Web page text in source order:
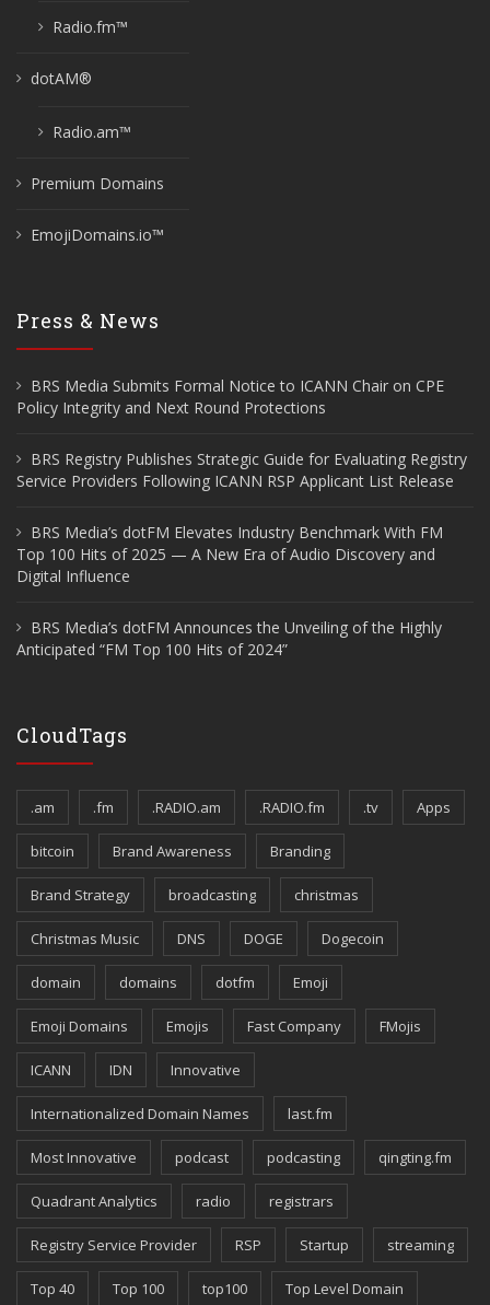
Radio.fm™
dotAM®
Radio.am™
Premium Domains
EmojiDomains.io™
Press & News
BRS Media Submits Formal Notice to ICANN Chair on CPE
Policy Integrity and Next Round Protections
BRS Registry Publishes Strategic Guide for Evaluating Registry
Service Providers Following ICANN RSP Applicant List Release
BRS Media’s dotFM Elevates Industry Benchmark With FM
Top 100 Hits of 2025 — A New Era of Audio Discovery and
Digital Influence
BRS Media’s dotFM Announces the Unveiling of the Highly
Anticipated “FM Top 100 Hits of 2024”
CloudTags
.am .fm .RADIO.am .RADIO.fm .tv Apps
bitcoin Brand Awareness Branding
Brand Strategy broadcasting christmas
Christmas Music DNS DOGE Dogecoin
domain domains dotfm Emoji
Emoji Domains Emojis Fast Company FMojis
ICANN IDN Innovative
Internationalized Domain Names last.fm
Most Innovative podcast podcasting qingting.fm
Quadrant Analytics radio registrars
Registry Service Provider RSP Startup streaming
Top 40 Top 100 top100 Top Level Domain